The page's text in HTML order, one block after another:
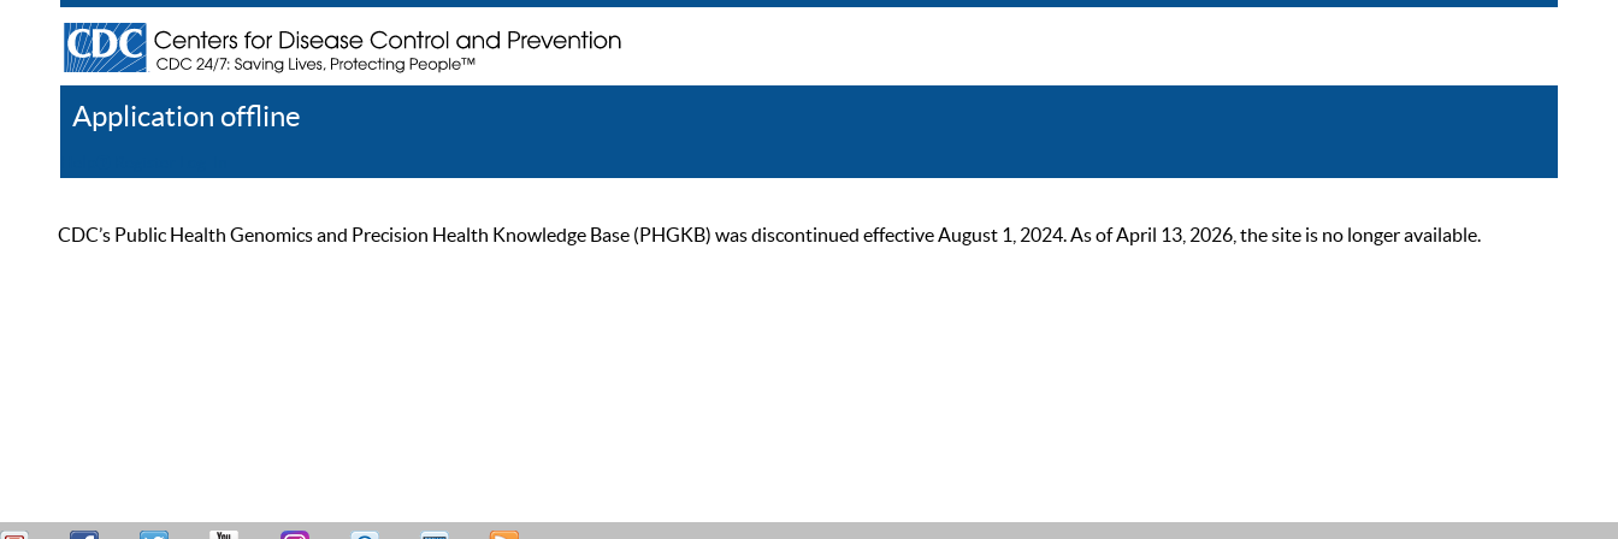
Application offline
CDC’s Public Health Genomics and Precision Health Knowledge Base (PHGKB) was discontinued effective August 1, 2024. As of April 13, 2026, the site is no longer available.